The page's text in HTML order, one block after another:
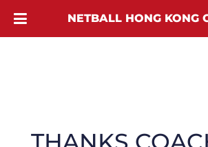
THANKS
NETBALL HONG KONG